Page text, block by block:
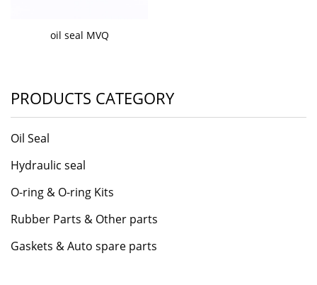
oil seal MVQ
PRODUCTS CATEGORY
Oil Seal
Hydraulic seal
O-ring & O-ring Kits
Rubber Parts & Other parts
Gaskets & Auto spare parts